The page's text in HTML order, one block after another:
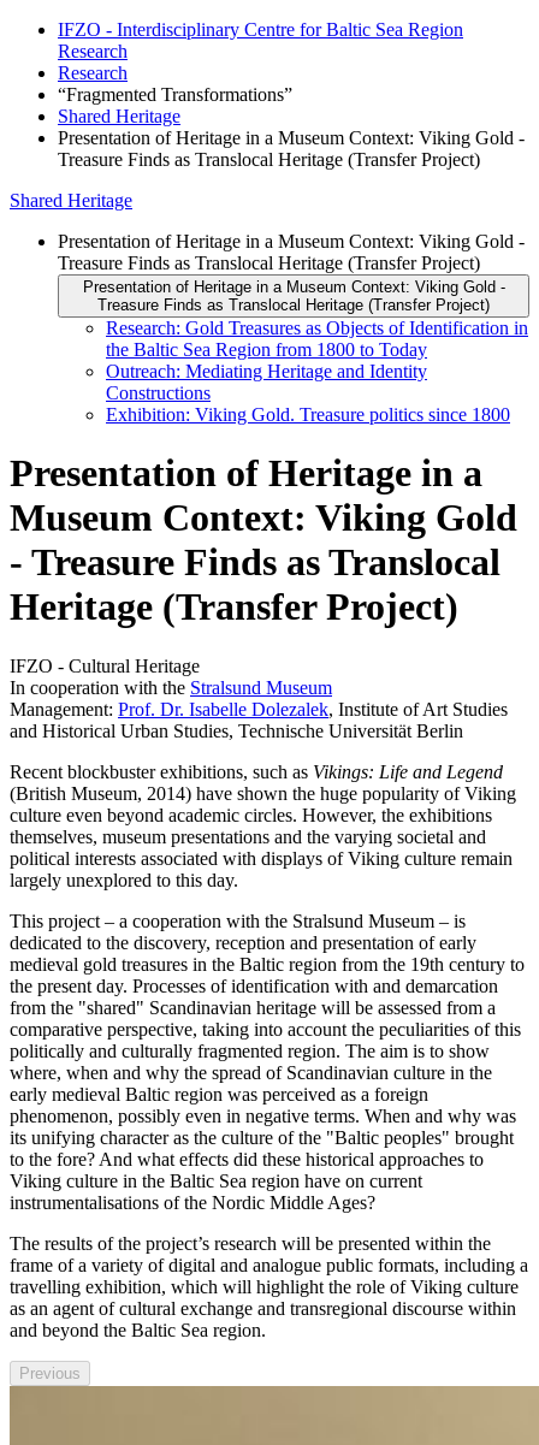
IFZO - Interdisciplinary Centre for Baltic Sea Region
Research
Research
“Fragmented Transformations”
Shared Heritage
Presentation of Heritage in a Museum Context: Viking Gold -
Treasure Finds as Translocal Heritage (Transfer Project)
Shared Heritage
Presentation of Heritage in a Museum Context: Viking Gold -
Treasure Finds as Translocal Heritage (Transfer Project)
Presentation of Heritage in a Museum Context: Viking Gold -
Treasure Finds as Translocal Heritage (Transfer Project)
Research: Gold Treasures as Objects of Identification in
the Baltic Sea Region from 1800 to Today
Outreach: Mediating Heritage and Identity
Constructions
Exhibition: Viking Gold. Treasure politics since 1800
Presentation of Heritage in a
Museum Context: Viking Gold
- Treasure Finds as Translocal
Heritage (Transfer Project)
IFZO - Cultural Heritage
In cooperation with the Stralsund Museum
Management: Prof. Dr. Isabelle Dolezalek, Institute of Art Studies
and Historical Urban Studies, Technische Universität Berlin
Recent blockbuster exhibitions, such as Vikings: Life and Legend
(British Museum, 2014) have shown the huge popularity of Viking
culture even beyond academic circles. However, the exhibitions
themselves, museum presentations and the varying societal and
political interests associated with displays of Viking culture remain
largely unexplored to this day.
This project – a cooperation with the Stralsund Museum – is
dedicated to the discovery, reception and presentation of early
medieval gold treasures in the Baltic region from the 19th century to
the present day. Processes of identification with and demarcation
from the "shared" Scandinavian heritage will be assessed from a
comparative perspective, taking into account the peculiarities of this
politically and culturally fragmented region. The aim is to show
where, when and why the spread of Scandinavian culture in the
early medieval Baltic region was perceived as a foreign
phenomenon, possibly even in negative terms. When and why was
its unifying character as the culture of the "Baltic peoples" brought
to the fore? And what effects did these historical approaches to
Viking culture in the Baltic Sea region have on current
instrumentalisations of the Nordic Middle Ages?
The results of the project’s research will be presented within the
frame of a variety of digital and analogue public formats, including a
travelling exhibition, which will highlight the role of Viking culture
as an agent of cultural exchange and transregional discourse within
and beyond the Baltic Sea region.
Previous